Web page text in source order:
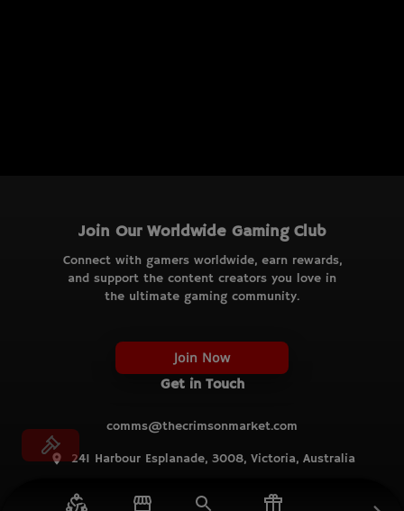
Join Our Worldwide Gaming Club
Connect with gamers worldwide, earn rewards,
and support the content creators you love in
the ultimate gaming community.
Join Now
Get in Touch
comms@thecrimsonmarket.com
241 Harbour Esplanade, 3008, Victoria, Australia